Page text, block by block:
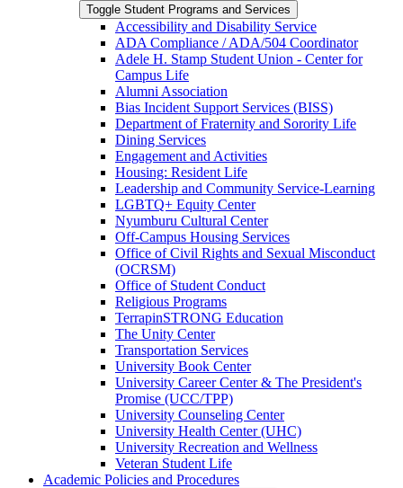
Toggle Student Programs and Services
Accessibility and Disability Service
ADA Compliance /​ ADA/​504 Coordinator
Adele H. Stamp Student Union -​ Center for
Campus Life
Alumni Association
Bias Incident Support Services (BISS)
Department of Fraternity and Sorority Life
Dining Services
Engagement and Activities
Housing: Resident Life
Leadership and Community Service-​Learning
LGBTQ+ Equity Center
Nyumburu Cultural Center
Off-​Campus Housing Services
Office of Civil Rights and Sexual Misconduct
(OCRSM)
Office of Student Conduct
Religious Programs
TerrapinSTRONG Education
The Unity Center
Transportation Services
University Book Center
University Career Center &​ The President's
Promise (UCC/​TPP)
University Counseling Center
University Health Center (UHC)
University Recreation and Wellness
Veteran Student Life
Academic Policies and Procedures